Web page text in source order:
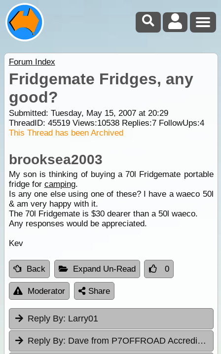
Forum Index
Fridgemate Fridges, any
good?
Submitted: Tuesday, May 15, 2007 at 20:29
ThreadID: 45519Views:10538Replies:7FollowUps:4
This Thread has been Archived
brooksea2003
My son is thinking of buying a 70l Fridgemate portable
fridge for camping.
Is any one else using one of these? I have a waeco 50l
& am very happy with it.
The 70l Fridgemate is $30 dearer than a 50l waeco.
Any responses would be appreciated.
Kev
Back Expand Un-Read 0
Moderator Share
Reply By: Larry01
Reply By: Dave from P7OFFROAD Accredited Driver Training